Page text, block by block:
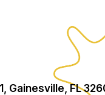
Gainesville, FL